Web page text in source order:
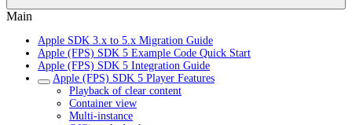
Main
Apple SDK 3.x to 5.x Migration Guide
Apple (FPS) SDK 5 Example Code Quick Start
Apple (FPS) SDK 5 Integration Guide
Apple (FPS) SDK 5 Player Features
Playback of clear content
Container view
Multi-instance